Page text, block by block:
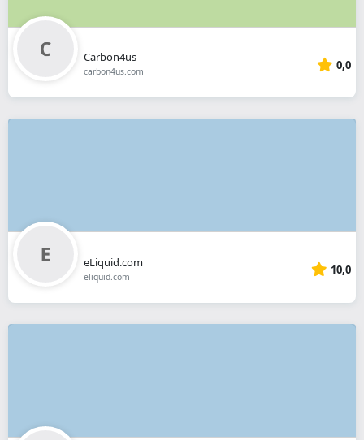
Carbon4us
carbon4us.com 0,0
eLiquid.com
eliquid.com 10,0